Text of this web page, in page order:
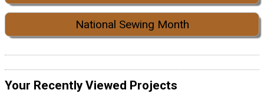
National Sewing Month
Your Recently Viewed Projects